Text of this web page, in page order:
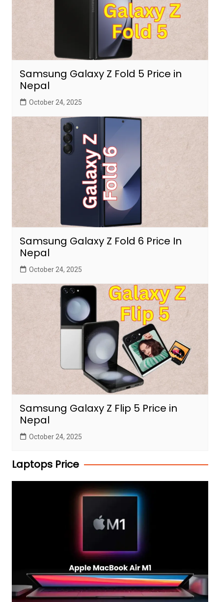
Samsung Galaxy Z Fold 5 Price in
Nepal
October 24, 2025
Samsung Galaxy Z Fold 6 Price In
Nepal
October 24, 2025
Samsung Galaxy Z Flip 5 Price in
Nepal
October 24, 2025
Laptops Price